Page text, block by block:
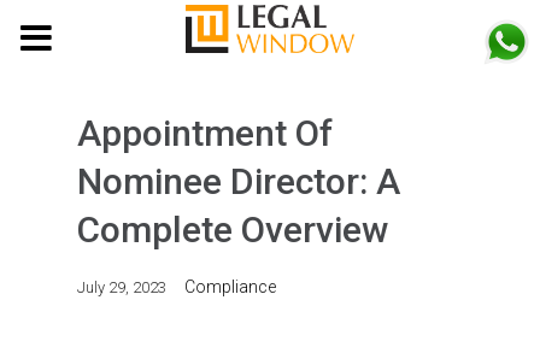
Appointment Of
Nominee Director: A
Complete Overview
July 29, 2023 Compliance